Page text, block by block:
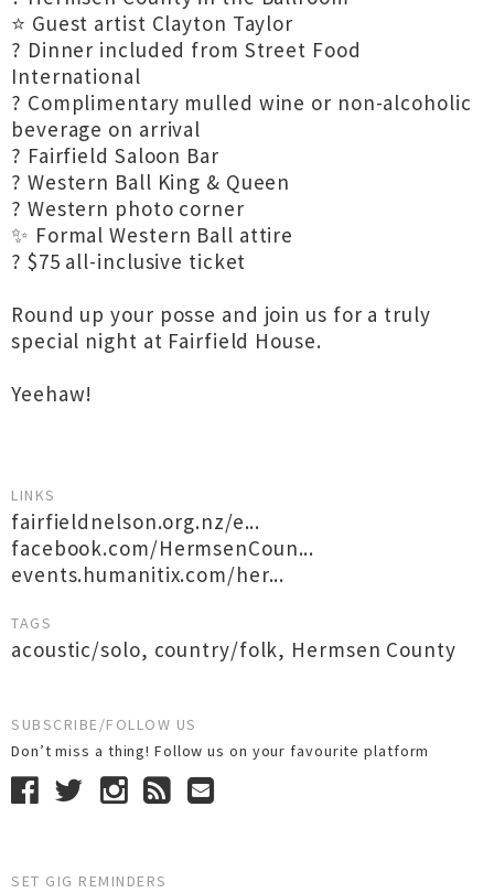
⭐ Guest artist Clayton Taylor
? Dinner included from Street Food
International
? Complimentary mulled wine or non-alcoholic
beverage on arrival
? Fairfield Saloon Bar
? Western Ball King & Queen
? Western photo corner
✨ Formal Western Ball attire
? $75 all-inclusive ticket
Round up your posse and join us for a truly
special night at Fairfield House.
Yeehaw!
LINKS
fairfieldnelson.org.nz/e...
facebook.com/HermsenCoun...
events.humanitix.com/her...
TAGS
acoustic/solo, country/folk, Hermsen County
SUBSCRIBE/FOLLOW US
Don’t miss a thing! Follow us on your favourite platform
SET GIG REMINDERS